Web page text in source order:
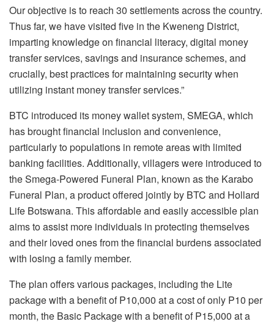
Our objective is to reach 30 settlements across the country.
Thus far, we have visited five in the Kweneng District,
imparting knowledge on financial literacy, digital money
transfer services, savings and insurance schemes, and
crucially, best practices for maintaining security when
utilizing instant money transfer services.”
BTC introduced its money wallet system, SMEGA, which
has brought financial inclusion and convenience,
particularly to populations in remote areas with limited
banking facilities. Additionally, villagers were introduced to
the Smega-Powered Funeral Plan, known as the Karabo
Funeral Plan, a product offered jointly by BTC and Hollard
Life Botswana. This affordable and easily accessible plan
aims to assist more individuals in protecting themselves
and their loved ones from the financial burdens associated
with losing a family member.
The plan offers various packages, including the Lite
package with a benefit of P10,000 at a cost of only P10 per
month, the Basic Package with a benefit of P15,000 at a